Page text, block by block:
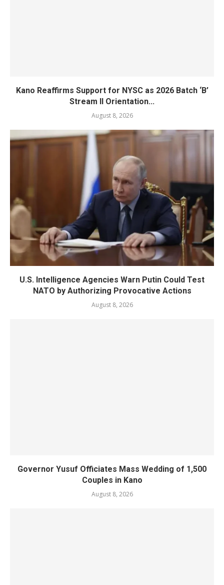
Kano Reaffirms Support for NYSC as 2026 Batch ‘B’
Stream II Orientation...
August 8, 2026
U.S. Intelligence Agencies Warn Putin Could Test
NATO by Authorizing Provocative Actions
August 8, 2026
Governor Yusuf Officiates Mass Wedding of 1,500
Couples in Kano
August 8, 2026